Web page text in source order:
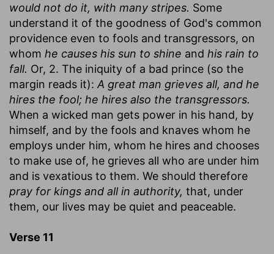
would not do it, with many stripes. Some
understand it of the goodness of God's common
providence even to fools and transgressors, on
whom he causes his sun to shine and his rain to
fall. Or, 2. The iniquity of a bad prince (so the
margin reads it): A great man grieves all, and he
hires the fool; he hires also the transgressors.
When a wicked man gets power in his hand, by
himself, and by the fools and knaves whom he
employs under him, whom he hires and chooses
to make use of, he grieves all who are under him
and is vexatious to them. We should therefore
pray for kings and all in authority, that, under
them, our lives may be quiet and peaceable.
Verse 11